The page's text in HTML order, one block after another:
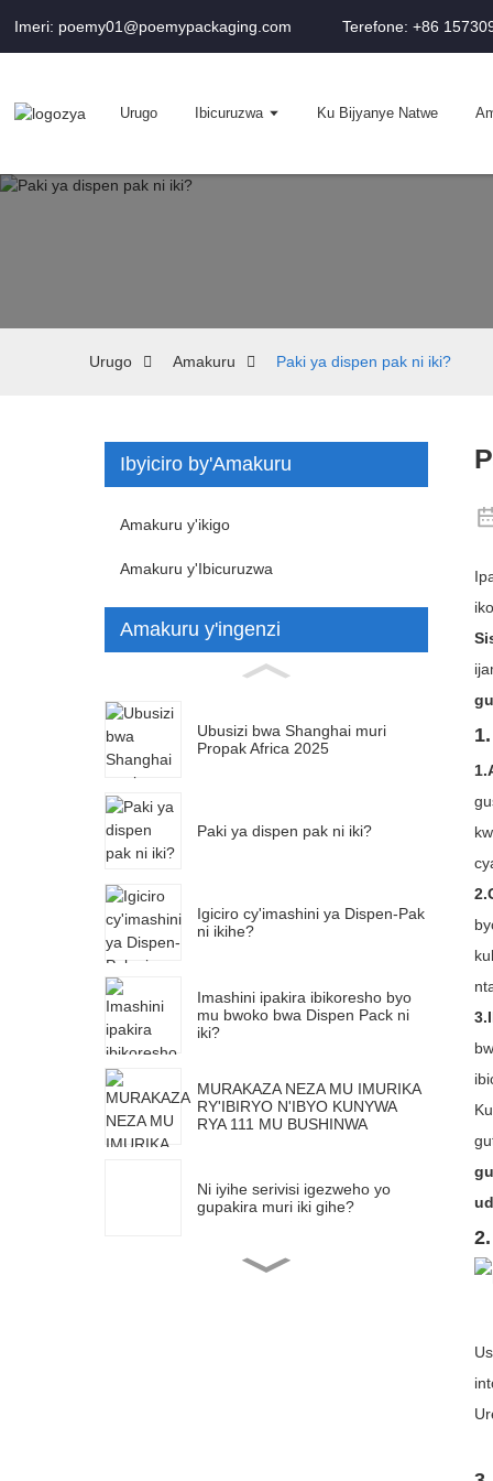
Imeri: poemy01@poemypackaging.com Terefone: +86
Urugo Ibicuruzwa Ku Bijyanye Natwe
Urugo Amakuru Paki ya dispen pak ni iki?
Ibyiciro by'Amakuru
Amakuru y'ikigo
Amakuru y'Ibicuruzwa
Amakuru y'ingenzi
Ubusizi bwa Shanghai muri
Propak Africa 2025
Paki ya dispen pak ni iki?
Igiciro cy'imashini ya Dispen-Pak
ni ikihe?
Imashini ipakira ibikoresho byo
mu bwoko bwa Dispen Pack ni
iki?
MURAKAZA NEZA MU IMURIKA
RY'IBIRYO N'IBYO KUNYWA
RYA 111 MU BUSHINWA
Ni iyihe serivisi igezweho yo
gupakira muri iki gihe?
Twifatanye natwe mu Kigo
Mpuzamahanga cy'Ubucuruzi
1.
2.
3.